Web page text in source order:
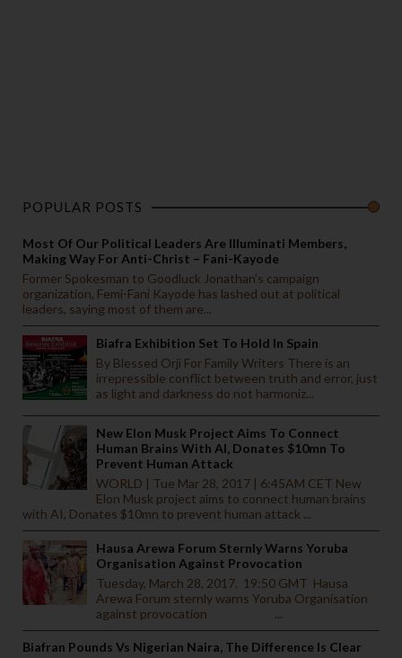
POPULAR POSTS
Most Of Our Political Leaders Are Illuminati Members,
Making Way For Anti-Christ – Fani-Kayode
Former Spokesman to Goodluck Jonathan’s campaign
organization, Femi-Fani Kayode has lashed out at political
leaders, saying most of them are...
Biafra Exhibition Set To Hold In Spain
By Blessed Orji For Family Writers There is an
irrepressible conflict between truth and error, just
as light and darkness do not harmoniz...
New Elon Musk Project Aims To Connect
Human Brains With AI, Donates $10mn To
Prevent Human Attack
WORLD | Tue Mar 28, 2017 | 6:45AM CET New
Elon Musk project aims to connect human brains
with AI, Donates $10mn to prevent human attack ...
Hausa Arewa Forum Sternly Warns Yoruba
Organisation Against Provocation
Tuesday, March 28, 2017. 19:50 GMT Hausa
Arewa Forum sternly warns Yoruba Organisation
against provocation ...
Biafran Pounds Vs Nigerian Naira, The Difference Is Clear